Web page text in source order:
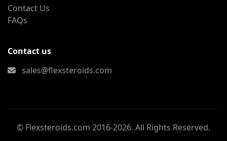
Contact Us
FAQs
Contact us
sales@flexsteroids.com
© Flexsteroids.com 2016-2026. All Rights Reserved.